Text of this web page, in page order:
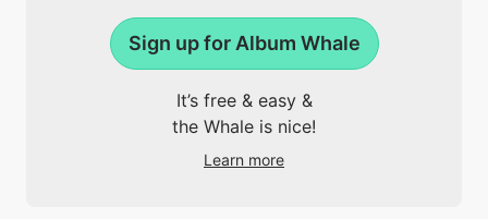
Sign up for Album Whale
It’s free & easy &
the Whale is nice!
Learn more